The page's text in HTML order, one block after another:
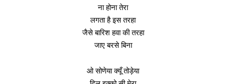
ना होना तेरा
लगता है इस तरहा
जैसे बारिश हवा की तरहा
जाए बरसे बिना
ओ सोणेया क्यूँ तोड़ेया